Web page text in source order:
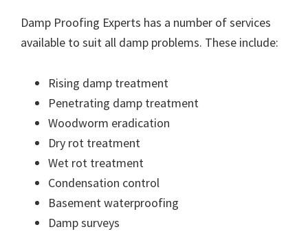
Damp Proofing Experts has a number of services
available to suit all damp problems. These include:
Rising damp treatment
Penetrating damp treatment
Woodworm eradication
Dry rot treatment
Wet rot treatment
Condensation control
Basement waterproofing
Damp surveys